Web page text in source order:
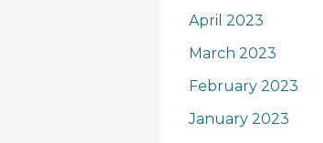
April 2023
March 2023
February 2023
January 2023